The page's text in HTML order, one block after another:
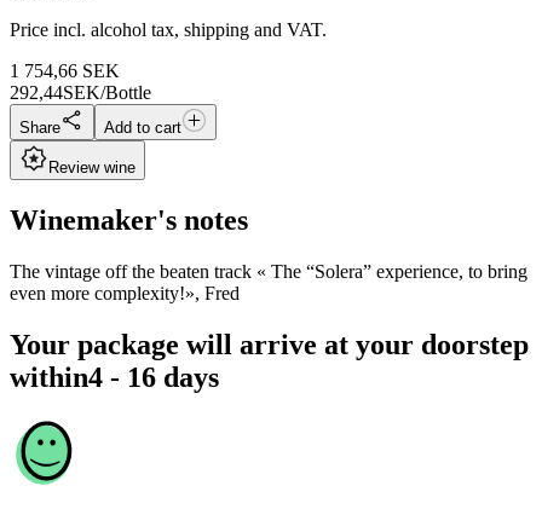
Price incl. alcohol tax, shipping and VAT.
1 754,66 SEK
292,44SEK/Bottle
Share Add to cart
Review wine
Winemaker's notes
The vintage off the beaten track « The “Solera” experience, to bring
even more complexity!», Fred
Your package will arrive at your doorstep
within4 - 16 days